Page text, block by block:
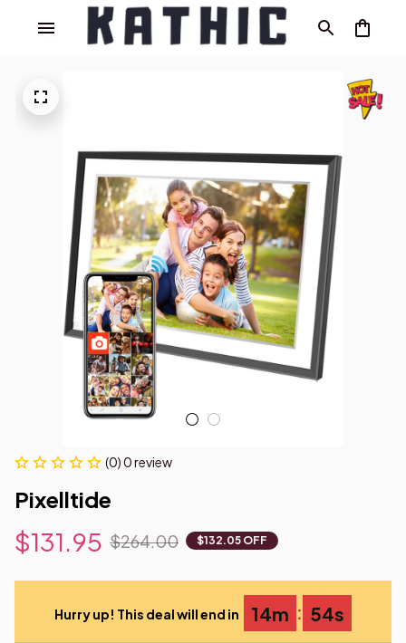
(0) 0 review
Pixelltide
$131.95 $264.00 $132.05 OFF
Hurry up! This deal will end in 14m : 53s